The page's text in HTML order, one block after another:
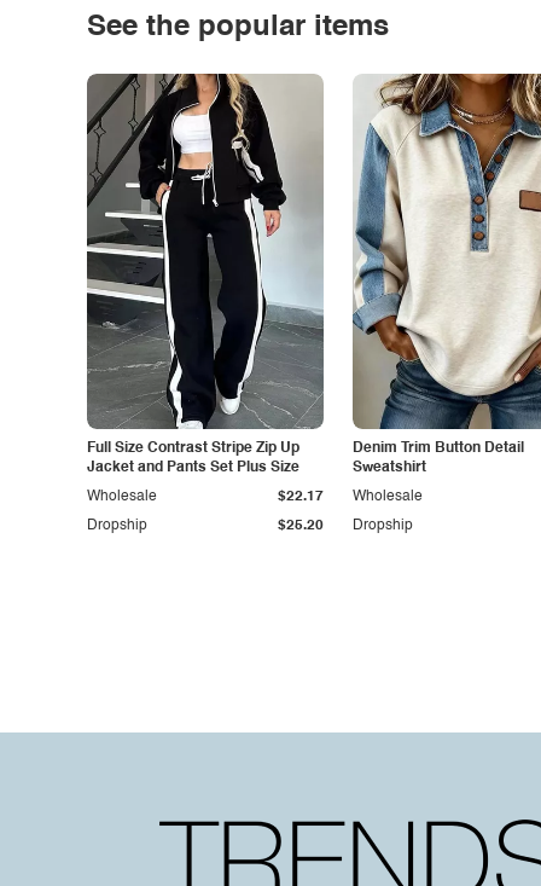
See the popular items
Full Size Contrast Stripe Zip Up
Jacket and Pants Set Plus Size
Dropship $25.20
Wholesale $22.17
Denim Trim Button Detail
Sweatshirt
Dropship
Wholesale